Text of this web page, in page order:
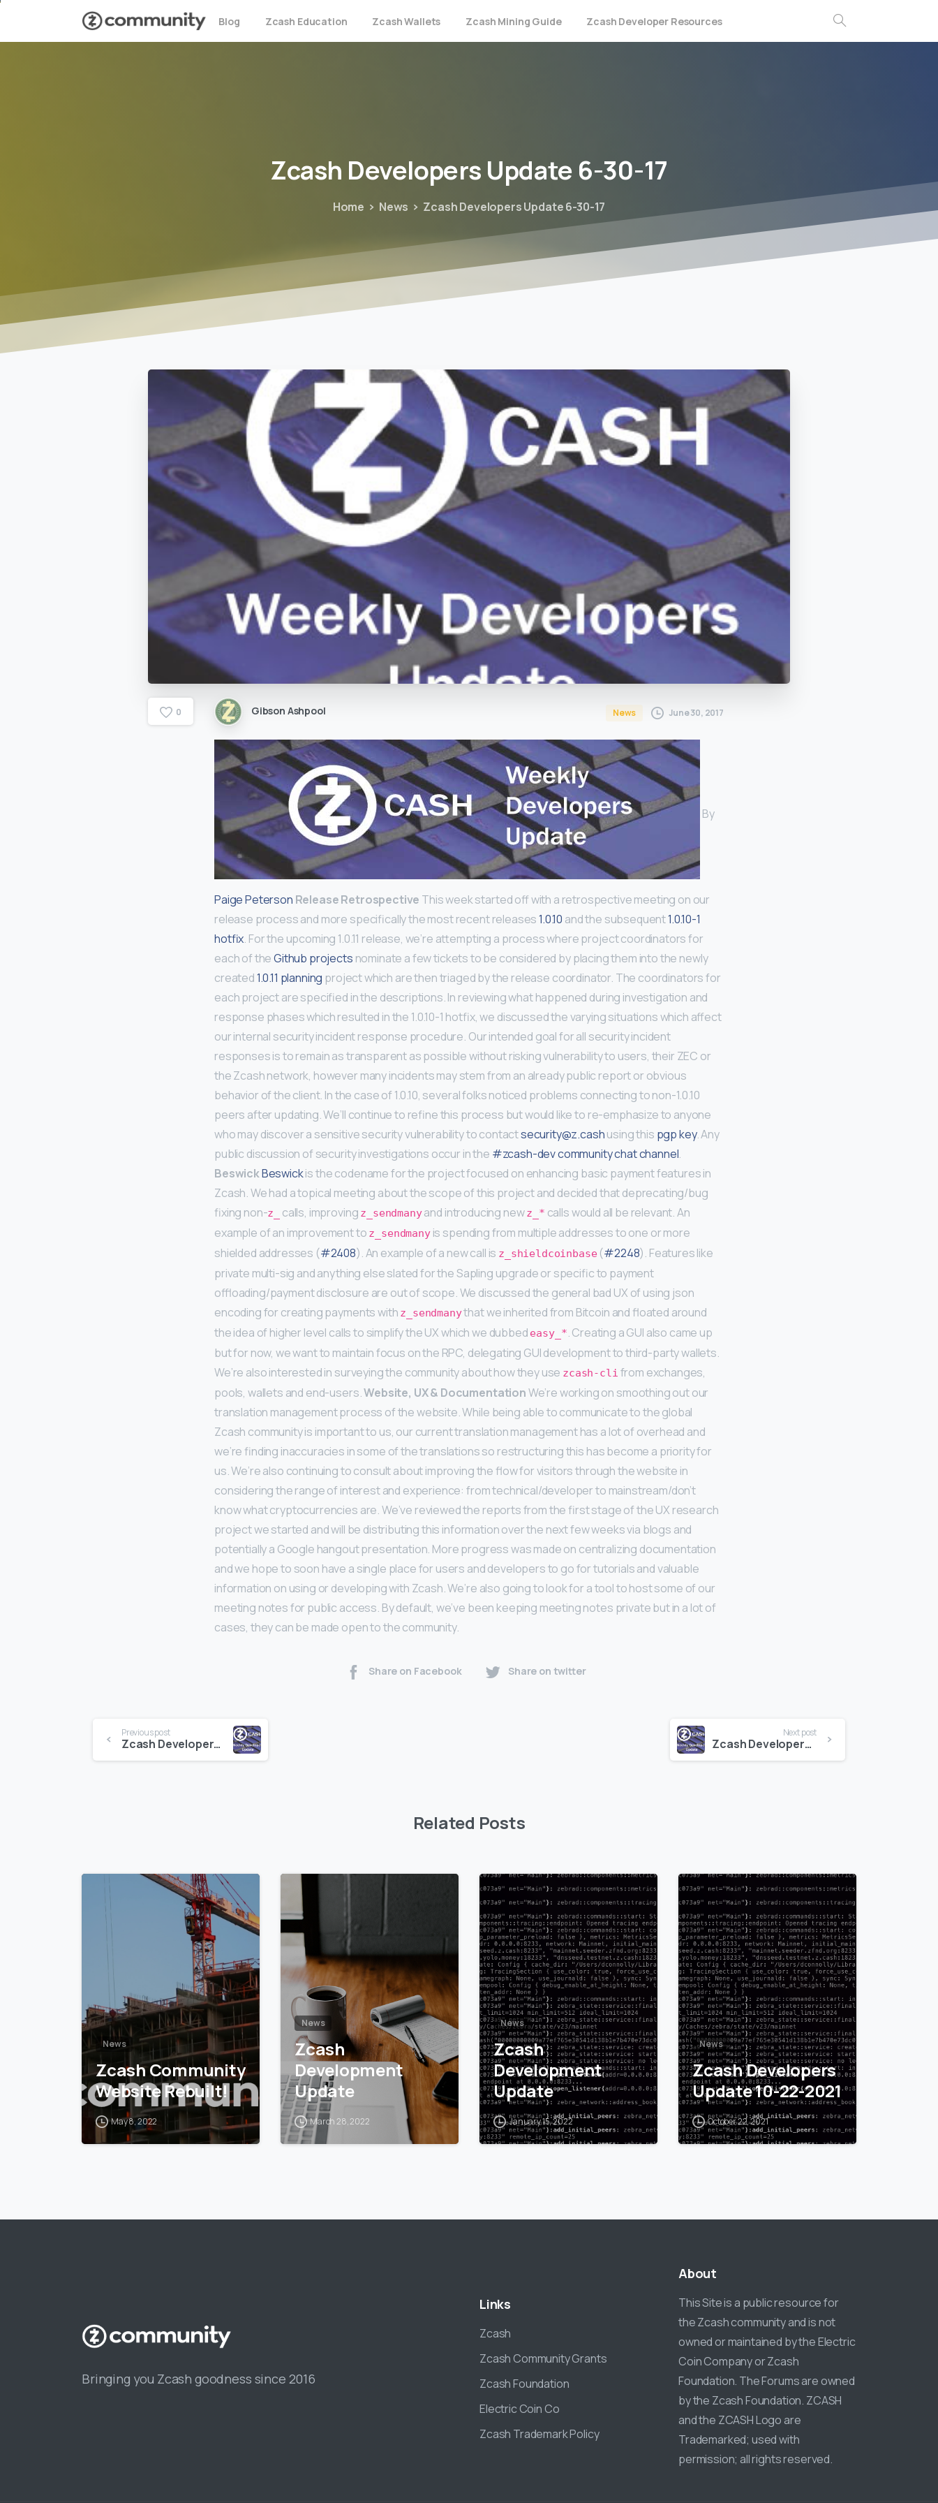
Blog Zcash Education Zcash Wallets Zcash Mining Guide Zcash Developer Resources
Search
Zcash Developers Update 6-30-17
Home News Zcash Developers Update 6-30-17
0 Gibson Ashpool News June 30, 2017
By
Paige Peterson Release Retrospective This week started off with a retrospective meeting on our
release process and more specifically the most recent releases1.0.10 and the subsequent1.0.10-1
hotfix. For the upcoming 1.0.11 release, we’re attempting a process where project coordinators for
each of theGithub projects nominate a few tickets to be considered by placing them into the newly
created1.0.11 planning project which are then triaged by the release coordinator. The coordinators for
each project are specified in the descriptions. In reviewing what happened during investigation and
response phases which resulted in the 1.0.10-1 hotfix, we discussed the varying situations which affect
our internal security incident response procedure. Our intended goal for all security incident
responses is to remain as transparent as possible without risking vulnerability to users, their ZEC or
the Zcash network, however many incidents may stem from an already public report or obvious
behavior of the client. In the case of 1.0.10, several folks noticed problems connecting to non-1.0.10
peers after updating. We’ll continue to refine this process but would like to re-emphasize to anyone
who may discover a sensitive security vulnerability to contactsecurity@z.cashusing this pgp key. Any
public discussion of security investigations occur in the #zcash-dev community chat channel.
BeswickBeswickis the codename for the project focused on enhancing basic payment features in
Zcash. We had a topical meeting about the scope of this project and decided that deprecating/bug
fixing non-z_ calls, improving z_sendmanyand introducing newz_* calls would all be relevant. An
example of an improvement to z_sendmanyis spending from multiple addresses to one or more
shielded addresses (#2408). An example of a new call is z_shieldcoinbase(#2248). Features like
private multi-sig and anything else slated for the Sapling upgrade or specific to payment
offloading/payment disclosure are out of scope. We discussed the general bad UX of using json
encoding for creating payments with z_sendmanythat we inherited from Bitcoin and floated around
the idea of higher level calls to simplify the UX which we dubbed easy_*. Creating a GUI also came up
but for now, we want to maintain focus on the RPC, delegating GUI development to third-party wallets.
We’re also interested in surveying the community about how they use zcash-cli from exchanges,
pools, wallets and end-users.Website, UX & DocumentationWe’re working on smoothing out our
translation management process of the website. While being able to communicate to the global
Zcash community is important to us, our current translation management has a lot of overhead and
we’re finding inaccuracies in some of the translations so restructuring this has become a priority for
us. We’re also continuing to consult about improving the flow for visitors through the website in
considering the range of interest and experience: from technical/developer to mainstream/don’t
know what cryptocurrencies are. We’ve reviewed the reports from the first stage of the UX research
project we started and will be distributing this information over the next few weeks via blogs and
potentially a Google hangout presentation. More progress was made on centralizing documentation
and we hope to soon have a single place for users and developers to go for tutorials and valuable
information on using or developing with Zcash. We’re also going to look for a tool to host some of our
meeting notes for public access. By default, we’ve been keeping meeting notes private but in a lot of
cases, they can be made open to the community.
Share on Facebook Share on twitter
Continue
Reading
Previous post
Zcash Developers Update 6-26-17
Next post
Zcash Developers Update 7-7-17
Related Posts
56
News
Zcash Community
Website Rebuilt!
May 8, 2022
News
Zcash
Development
Update
March 28, 2022
News
Zcash
Development
Update
January 15, 2022
News
Zcash Developers
Update 10-22-2021
October 22, 2021
Bringing you Zcash goodness since 2016
Links
Zcash
Zcash Community Grants
Zcash Foundation
Electric Coin Co
Zcash Trademark Policy
About
This Site is a public resource for
the Zcash community and is not
owned or maintained by the Electric
Coin Company or Zcash
Foundation. The Forums are owned
by the Zcash Foundation. ZCASH
and the ZCASH Logo are
Trademarked; used with
permission; all rights reserved.